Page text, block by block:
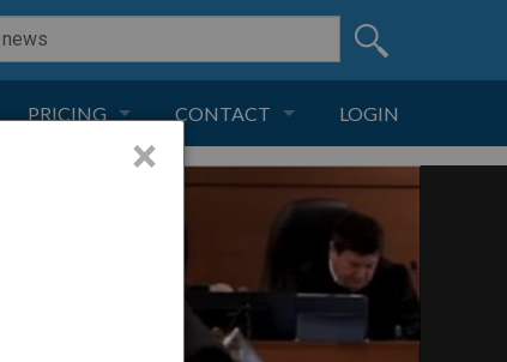
PRICING CONTACT
CONTACT
LOGIN
×